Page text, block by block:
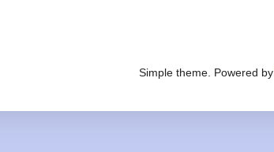
Simple theme. Powered by